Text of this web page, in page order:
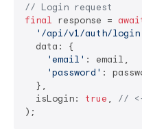
// Login request
final response =
'/api/v1/auth/
  data: {
'email' : email,
'password' :
  },
  isLogin:
true , //